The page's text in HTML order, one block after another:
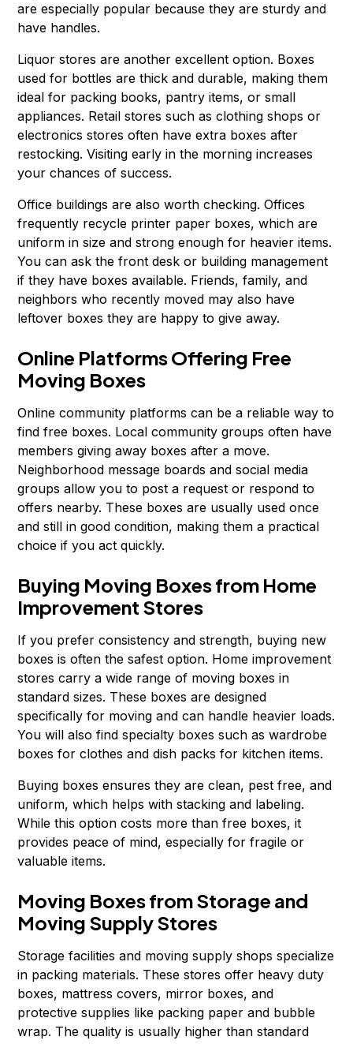
are especially popular because they are sturdy and
have handles.
Liquor stores are another excellent option. Boxes
used for bottles are thick and durable, making them
ideal for packing books, pantry items, or small
appliances. Retail stores such as clothing shops or
electronics stores often have extra boxes after
restocking. Visiting early in the morning increases
your chances of success.
Office buildings are also worth checking. Offices
frequently recycle printer paper boxes, which are
uniform in size and strong enough for heavier items.
You can ask the front desk or building management
if they have boxes available. Friends, family, and
neighbors who recently moved may also have
leftover boxes they are happy to give away.
Online Platforms Offering Free
Moving Boxes
Online community platforms can be a reliable way to
find free boxes. Local community groups often have
members giving away boxes after a move.
Neighborhood message boards and social media
groups allow you to post a request or respond to
offers nearby. These boxes are usually used once
and still in good condition, making them a practical
choice if you act quickly.
Buying Moving Boxes from Home
Improvement Stores
If you prefer consistency and strength, buying new
boxes is often the safest option. Home improvement
stores carry a wide range of moving boxes in
standard sizes. These boxes are designed
specifically for moving and can handle heavier loads.
You will also find specialty boxes such as wardrobe
boxes for clothes and dish packs for kitchen items.
Buying boxes ensures they are clean, pest free, and
uniform, which helps with stacking and labeling.
While this option costs more than free boxes, it
provides peace of mind, especially for fragile or
valuable items.
Moving Boxes from Storage and
Moving Supply Stores
Storage facilities and moving supply shops specialize
in packing materials. These stores offer heavy duty
boxes, mattress covers, mirror boxes, and
protective supplies like packing paper and bubble
wrap. The quality is usually higher than standard